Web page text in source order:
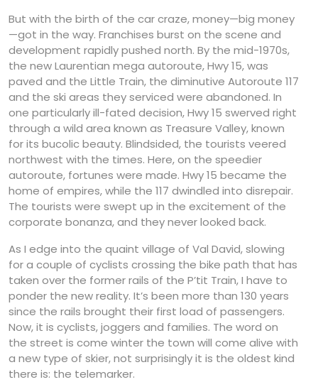
But with the birth of the car craze, money—big money
—got in the way. Franchises burst on the scene and
development rapidly pushed north. By the mid-1970s,
the new Laurentian mega autoroute, Hwy 15, was
paved and the Little Train, the diminutive Autoroute 117
and the ski areas they serviced were abandoned. In
one particularly ill-fated decision, Hwy 15 swerved right
through a wild area known as Treasure Valley, known
for its bucolic beauty. Blindsided, the tourists veered
northwest with the times. Here, on the speedier
autoroute, fortunes were made. Hwy 15 became the
home of empires, while the 117 dwindled into disrepair.
The tourists were swept up in the excitement of the
corporate bonanza, and they never looked back.
As I edge into the quaint village of Val David, slowing
for a couple of cyclists crossing the bike path that has
taken over the former rails of the P’tit Train, I have to
ponder the new reality. It’s been more than 130 years
since the rails brought their first load of passengers.
Now, it is cyclists, joggers and families. The word on
the street is come winter the town will come alive with
a new type of skier, not surprisingly it is the oldest kind
there is: the telemarker.